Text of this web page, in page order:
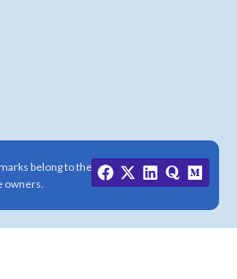
belong to the